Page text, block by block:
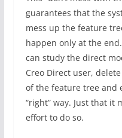
guarantees that the
mess up the feature
happen only at the
can study the direct
Creo Direct user,
of the feature tree and
“right” way. Just that it
effort to do so.